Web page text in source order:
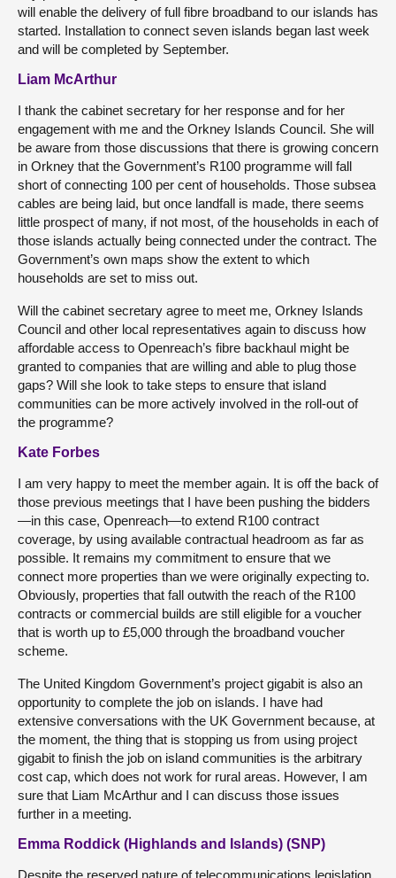
will enable the delivery of full fibre broadband to our islands has
started. Installation to connect seven islands began last week
and will be completed by September.
Liam McArthur
I thank the cabinet secretary for her response and for her
engagement with me and the Orkney Islands Council. She will
be aware from those discussions that there is growing concern
in Orkney that the Government’s R100 programme will fall
short of connecting 100 per cent of households. Those subsea
cables are being laid, but once landfall is made, there seems
little prospect of many, if not most, of the households in each of
those islands actually being connected under the contract. The
Government’s own maps show the extent to which
households are set to miss out.
Will the cabinet secretary agree to meet me, Orkney Islands
Council and other local representatives again to discuss how
affordable access to Openreach’s fibre backhaul might be
granted to companies that are willing and able to plug those
gaps? Will she look to take steps to ensure that island
communities can be more actively involved in the roll-out of
the programme?
Kate Forbes
I am very happy to meet the member again. It is off the back of
those previous meetings that I have been pushing the bidders
—in this case, Openreach—to extend R100 contract
coverage, by using available contractual headroom as far as
possible. It remains my commitment to ensure that we
connect more properties than we were originally expecting to.
Obviously, properties that fall outwith the reach of the R100
contracts or commercial builds are still eligible for a voucher
that is worth up to £5,000 through the broadband voucher
scheme.
The United Kingdom Government’s project gigabit is also an
opportunity to complete the job on islands. I have had
extensive conversations with the UK Government because, at
the moment, the thing that is stopping us from using project
gigabit to finish the job on island communities is the arbitrary
cost cap, which does not work for rural areas. However, I am
sure that Liam McArthur and I can discuss those issues
further in a meeting.
Emma Roddick (Highlands and Islands) (SNP)
Despite the reserved nature of telecommunications legislation,